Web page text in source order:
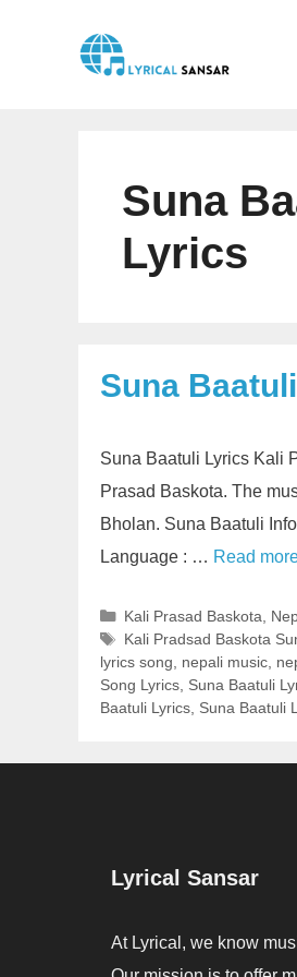
Suna
Lyrics
Suna
Suna Baatuli Lyrics Kali
Prasad Baskota. The
Bholan. Suna Baatuli
Language : … Read
Categories
Kali Prasad Baskota
Tags
Kali Pradsad Baskota
lyrics song
nepali music
Song Lyrics Suna Baatuli
Baatuli Lyrics Suna Baatuli
Lyrical Sansar
At Lyrical, we know